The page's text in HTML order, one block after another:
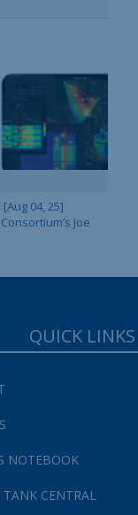
[Aug 04, 25]
Joe
QUICK LINKS
NOTEBOOK
CENTRAL